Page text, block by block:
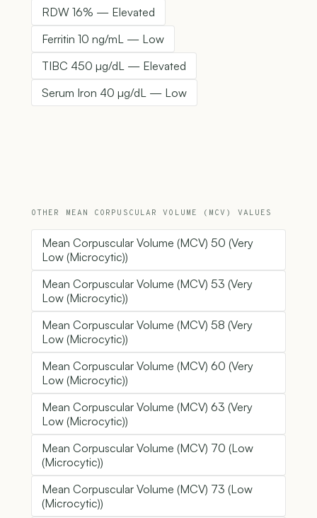
RDW 16% — Elevated
Ferritin 10 ng/mL — Low
TIBC 450 µg/dL — Elevated
Serum Iron 40 µg/dL — Low
OTHER MEAN CORPUSCULAR VOLUME (MCV) VALUES
Mean Corpuscular Volume (MCV) 50 (Very
Low (Microcytic))
Mean Corpuscular Volume (MCV) 53 (Very
Low (Microcytic))
Mean Corpuscular Volume (MCV) 58 (Very
Low (Microcytic))
Mean Corpuscular Volume (MCV) 60 (Very
Low (Microcytic))
Mean Corpuscular Volume (MCV) 63 (Very
Low (Microcytic))
Mean Corpuscular Volume (MCV) 70 (Low
(Microcytic))
Mean Corpuscular Volume (MCV) 73 (Low
(Microcytic))